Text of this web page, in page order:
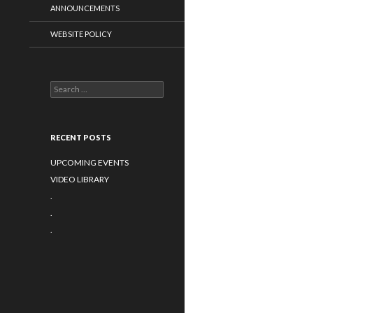
ANNOUNCEMENTS
WEBSITE POLICY
Search
for:
RECENT POSTS
UPCOMING EVENTS
VIDEO LIBRARY